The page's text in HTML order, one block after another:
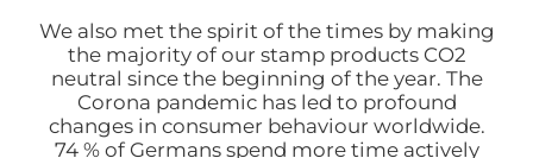
We also met the spirit of the times by making
the majority of our stamp products CO2
neutral since the beginning of the year. The
Corona pandemic has led to profound
changes in consumer behaviour worldwide.
74 % of Germans spend more time actively